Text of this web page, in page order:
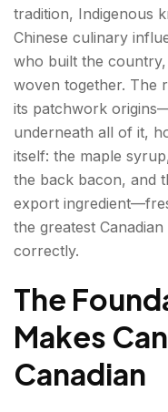
Jiggs'
The
Perogies
Inheritance
Wild
British
Influence
Pacific
Nanaimo
Canadian
Back Bacon
tradition, Indigenous
Chinese culinary
who built the
woven together. The
its patchwork
underneath all of it,
itself: the maple
the back bacon, and
export
the greatest
correctly.
The
Makes
Canadian